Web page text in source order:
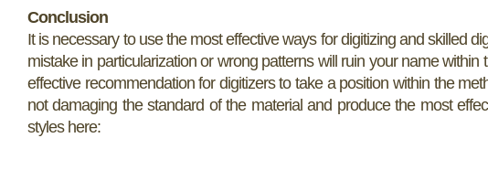
Conclusion
It is necessary to use the most effective ways for digitizing and skilled
mistake in particularization or wrong patterns will ruin your name
effective recommendation for digitizers to take a position within the
not damaging the standard of the material and produce the most
styles here: